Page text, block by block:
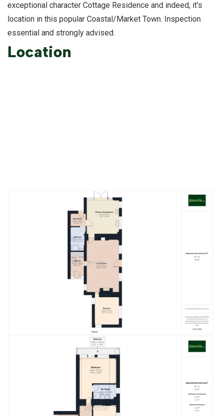
exceptional character Cottage Residence and indeed, it's
location in this popular Coastal/Market Town. Inspection
essential and strongly advised.
Location